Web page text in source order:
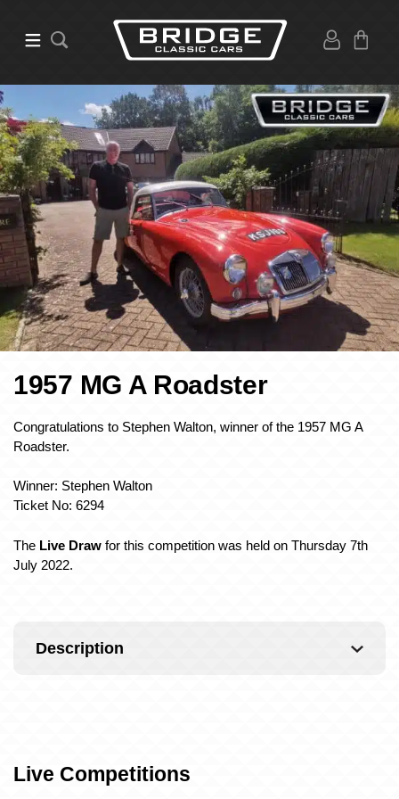
1957 MG A Roadster
Congratulations to Stephen Walton, winner of the 1957 MG A
Roadster.
Winner: Stephen Walton
Ticket No: 6294
The Live Draw for this competition was held on Thursday 7th
July 2022.
Description
Live Competitions